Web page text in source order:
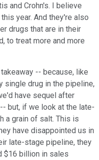
and Crohn's. I believe
year. And they're also
drugs that are in their
to treat more and more
-- because, like
single drug in the pipeline,
have sequel after
but, if we look at the late-
a grain of salt. This is
have disappointed us in
late-stage pipeline, they
$16 billion in sales